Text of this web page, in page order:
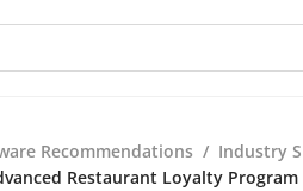
Recommendations / Industry
Restaurant Loyalty